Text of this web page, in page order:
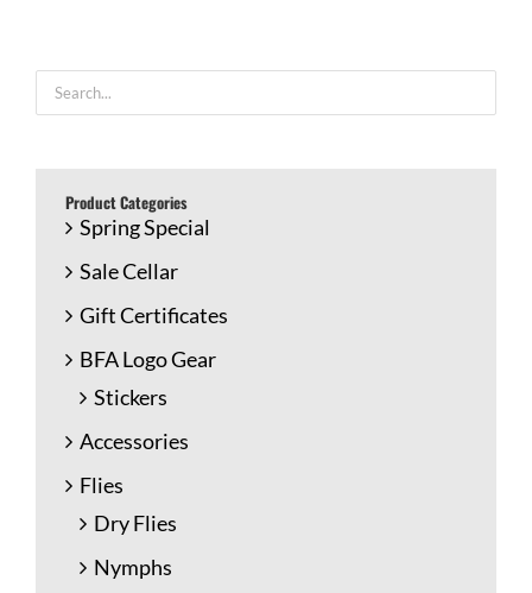
Product Categories
Spring Special
Sale Cellar
Gift Certificates
BFA Logo Gear
Stickers
Accessories
Flies
Dry Flies
Nymphs